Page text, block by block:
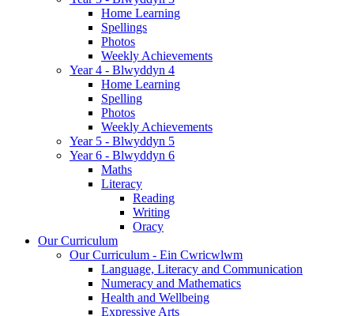
Home Learning
Spellings
Photos
Weekly Achievements
Year 4 - Blwyddyn 4
Home Learning
Spelling
Photos
Weekly Achievements
Year 5 - Blwyddyn 5
Year 6 - Blwyddyn 6
Maths
Literacy
Reading
Writing
Oracy
Our Curriculum
Our Curriculum - Ein Cwricwlwm
Language, Literacy and Communication
Numeracy and Mathematics
Health and Wellbeing
Expressive Arts